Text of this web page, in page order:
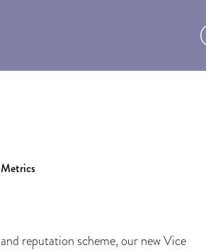
reputation scheme, our new Vice